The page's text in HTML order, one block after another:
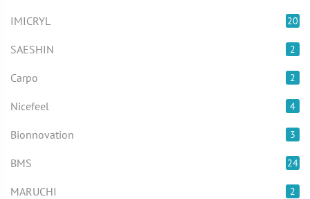
IMICRYL 20
SAESHIN 2
Carpo 2
Nicefeel 4
Bionnovation 3
BMS 24
MARUCHI 2